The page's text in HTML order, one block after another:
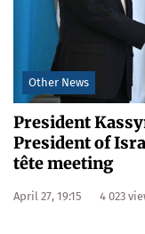
Other News
President
President of
tête meeting
April 27, 19:15 4 023